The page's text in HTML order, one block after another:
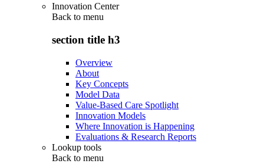
Innovation Center
Back to menu
section title h3
Overview
About
Key Concepts
Model Data
Value-Based Care Spotlight
Innovation Models
Where Innovation is Happening
Evaluations & Research Reports
Lookup tools
Back to menu